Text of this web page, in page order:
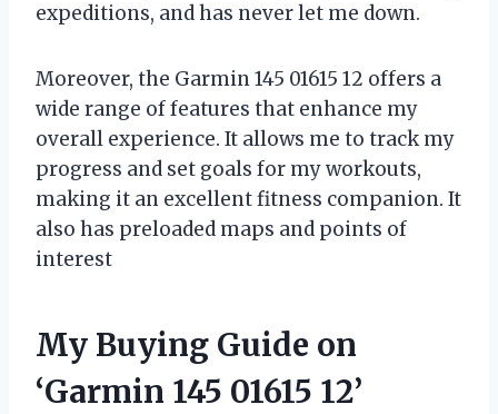
expeditions, and has never let me down.
Moreover, the Garmin 145 01615 12 offers a
wide range of features that enhance my
overall experience. It allows me to track my
progress and set goals for my workouts,
making it an excellent fitness companion. It
also has preloaded maps and points of
interest
My Buying Guide on
‘Garmin 145 01615 12’